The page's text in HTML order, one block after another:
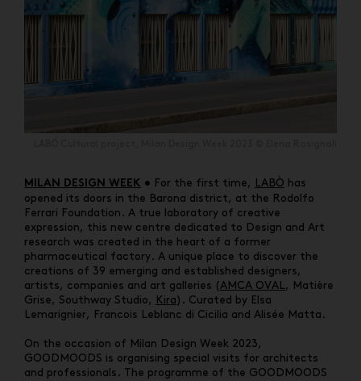
MILAN DESIGN WEEK • For the first time, LABÒ has
opened its doors in the Barona district, at the Rodolfo
Ferrari Foundation. A true laboratory of creative
expression, this new centre dedicated to Design and Art
research was created in the heart of a former
pharmaceutical factory. A unique place to discover the
creations of 39 emerging and established designers,
artists, companies and art galleries (AMCA OVAL
, Matière
Grise, Southway Studio,
Kira). Curated by Elsa
Lemarignier, Francois Leblanc di Cicilia and Alisée Matta.
On the occasion of Milan Design Week 2023,
GOODMOODS is organising special visits for architects
and professionals. The programme of the GOODMOODS